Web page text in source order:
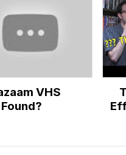
VHS
Found?